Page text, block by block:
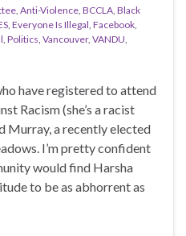
Anti-Violence BCCLA Black
Everyone Is Illegal Facebook
Politics Vancouver, VANDU
have registered to attend
Racism (she’s a racist
Murray, a recently elected
I’m pretty confident
would find Harsha
to be as abhorrent as